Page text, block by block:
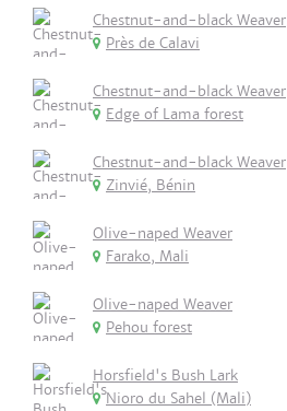
Chestnut-and-black Weaver
Près de Calavi
Chestnut-and-black Weaver
Edge of Lama forest
Chestnut-and-black Weaver
Zinvié, Bénin
Olive-naped Weaver
Farako, Mali
Olive-naped Weaver
Pehou forest
Horsfield's Bush Lark
Nioro du Sahel (Mali)